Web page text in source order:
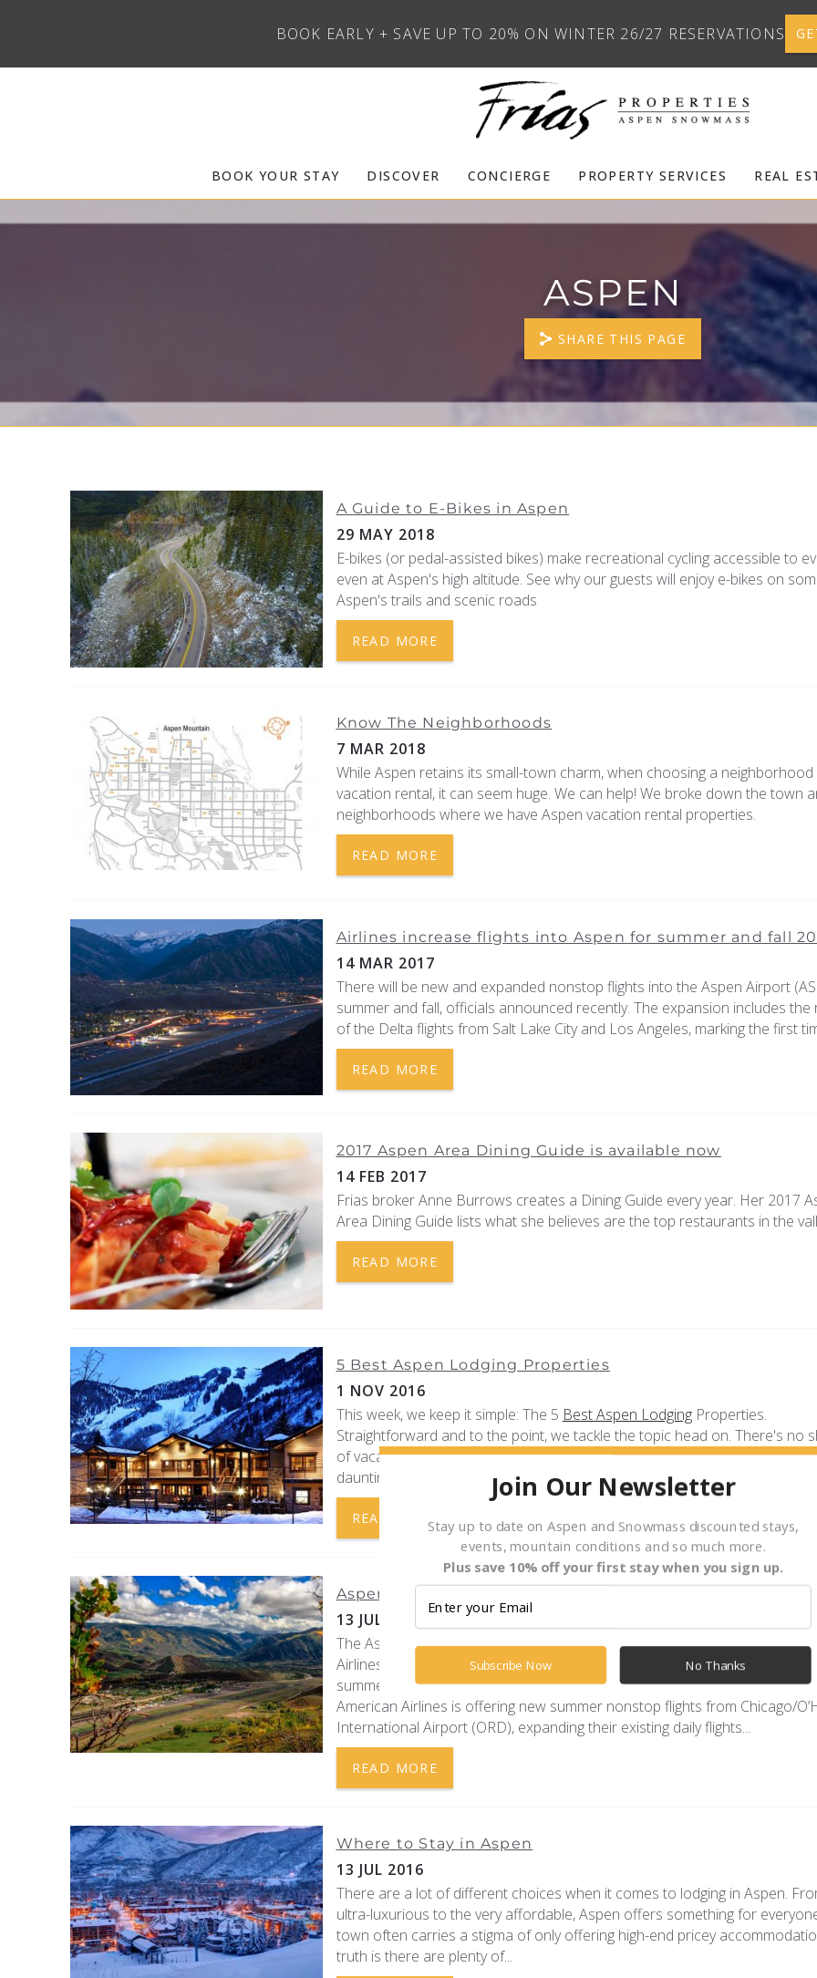
BOOK YOUR STAY DISCOVER CONCIERGE PROPERTY SERVICES REAL
BOOK EARLY + SAVE UP TO 20% ON WINTER 26/27 RESERVATIONS
ASPEN
SHARE THIS PAGE
A Guide to E-Bikes in Aspen
29 MAY 2018
E-bikes (or pedal-assisted bikes) make recreational cycling accessible to
even at Aspen's high altitude. See why our guests will enjoy e-bikes on
Aspen's trails and scenic roads
READ MORE
Know The Neighborhoods
7 MAR 2018
While Aspen retains its small-town charm, when choosing a
vacation rental, it can seem huge. We can help! We broke down the town
neighborhoods where we have Aspen vacation rental properties.
READ MORE
Airlines increase flights into Aspen for summer and fall
14 MAR 2017
There will be new and expanded nonstop flights into the Aspen Airport
summer and fall, officials announced recently. The expansion includes the
of the Delta flights from Salt Lake City and Los Angeles, marking the first
READ MORE
2017 Aspen Area Dining Guide is available now
14 FEB 2017
Frias broker Anne Burrows creates a Dining Guide every year. Her 2017
Area Dining Guide lists what she believes are the top restaurants in the
READ MORE
5 Best Aspen Lodging Properties
1 NOV 2016
This week, we keep it simple: The 5 Best Aspen LodgingProperties.
Straightforward and to the point, we tackle the topic head on. There's no
of vacation rentals in Aspen, so even sifting through the massive inventory
daunting task, let alone...
READ MORE
Aspen Air Service Update for Summer 2016
13 JUL 2016
The Aspen-Pitkin County Airport announced that American Airlines and
Airlines are expanding their air service and schedules into Aspen for the
summer and fall seasons.
American Airlines is offering new summer nonstop flights from Chicago/
International Airport (ORD), expanding their existing daily flights...
READ MORE
Where to Stay in Aspen
13 JUL 2016
There are a lot of different choices when it comes to lodging in Aspen.
ultra-luxurious to the very affordable, Aspen offers something for
town often carries a stigma of only offering high-end pricey
truth is there are plenty of...
Join Our Newsletter
Stay up to date on Aspen and Snowmass discounted stays,
events, mountain conditions and so much more.
Plus save 10% off your first stay when you sign up.
No Thanks
Subscribe Now